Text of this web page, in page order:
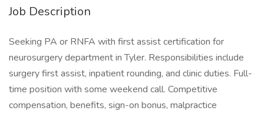
Job Description
Seeking PA or RNFA with first assist certification for
neurosurgery department in Tyler. Responsibilities include
surgery first assist, inpatient rounding, and clinic duties. Full-
time position with some weekend call. Competitive
compensation, benefits, sign-on bonus, malpractice